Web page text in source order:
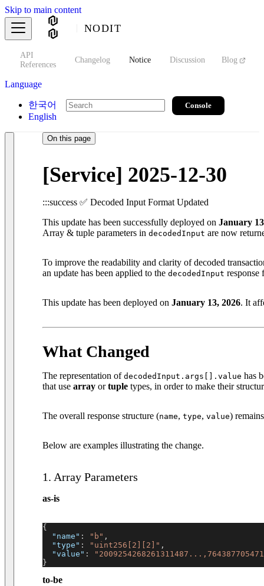
Skip to main content
NODIT
API
References
Changelog Notice Discussion Blog
Language
한국어
English
Console
On this page
[Service] 2025-12-30
:::success ✅ Decoded Input Format Updated
This update has been successfully deployed on January
Array & tuple parameters in decodedInput are now
To improve the readability and clarity of decoded
an update has been applied to the decodedInput response
This update has been deployed on January 13, 2026. It
What Changed
The representation of decodedInput.args[].value has
that use array ortuple types, in order to make their
The overall response structure (name, type, value)
Below are examples illustrating the change.
1. Array Parameters
as-is
{
"name" : "b" ,
"type" : "uint256[2][2]" ,
"value" :
}
to-be